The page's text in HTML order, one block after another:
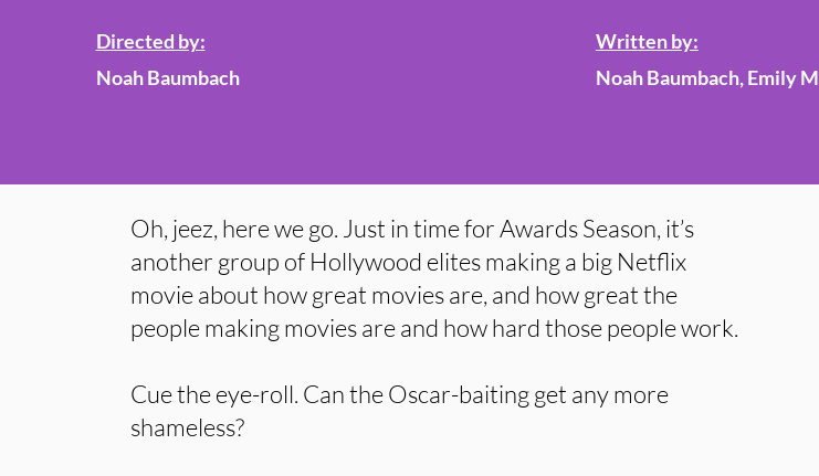
Directed by:
Noah Baumbach
Written by:
Noah Baumbach, Emily
Oh, jeez, here we go. Just in time for Awards Season, it’s
another group of Hollywood elites making a big Netflix
movie about how great movies are, and how great the
people making movies are and how hard those people work.
Cue the eye-roll. Can the Oscar-baiting get any more
shameless?